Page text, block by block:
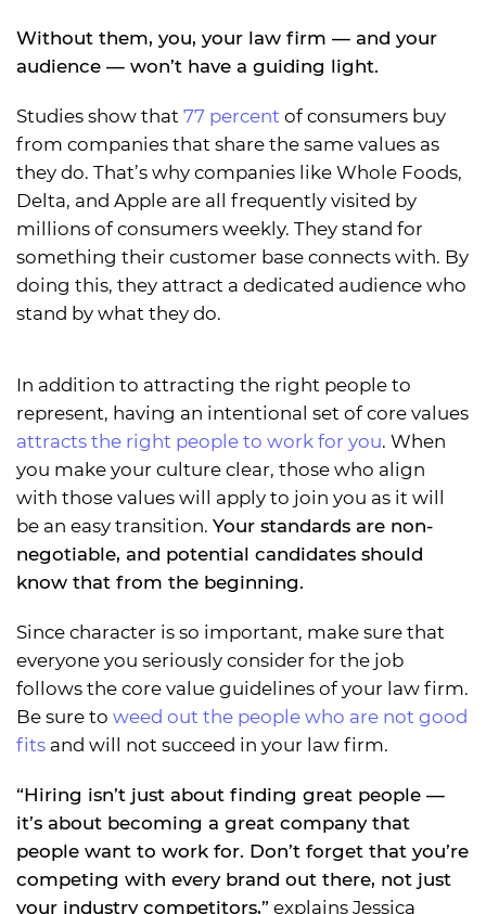
Without them, you, your law firm — and your
audience — won’t have a guiding light.
Studies show that 77 percent of consumers buy
from companies that share the same values as
they do. That’s why companies like Whole Foods,
Delta, and Apple are all frequently visited by
millions of consumers weekly. They stand for
something their customer base connects with. By
doing this, they attract a dedicated audience who
stand by what they do.
In addition to attracting the right people to
represent, having an intentional set of core values
attracts the right people to work for you. When
you make your culture clear, those who align
with those values will apply to join you as it will
be an easy transition. Your standards are non-
negotiable, and potential candidates should
know that from the beginning.
Since character is so important, make sure that
everyone you seriously consider for the job
follows the core value guidelines of your law firm.
Be sure to weed out the people who are not good
fits and will not succeed in your law firm.
“Hiring isn’t just about finding great people —
it’s about becoming a great company that
people want to work for. Don’t forget that you’re
competing with every brand out there, not just
your industry competitors,” explains Jessica